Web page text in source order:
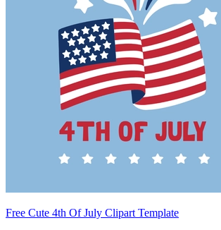
Free Cute 4th Of July Clipart Template